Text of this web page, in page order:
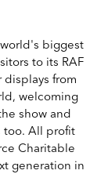
biggest
to its RAF
displays from
welcoming
show and
too. All profit
Charitable
generation in